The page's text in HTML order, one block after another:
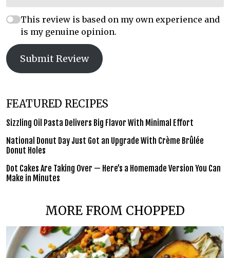
This review is based on my own experience and
is my genuine opinion.
Submit Review
FEATURED RECIPES
Sizzling Oil Pasta Delivers Big Flavor With Minimal Effort
National Donut Day Just Got an Upgrade With Crème Brûlée
Donut Holes
Dot Cakes Are Taking Over — Here’s a Homemade Version You Can
Make in Minutes
MORE FROM CHOPPED